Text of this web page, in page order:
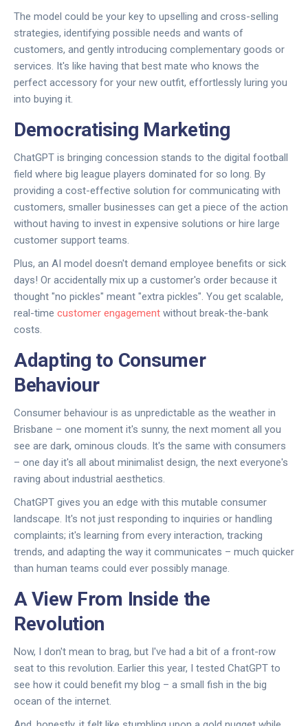
The model could be your key to upselling and cross-selling
strategies, identifying possible needs and wants of
customers, and gently introducing complementary goods or
services. It's like having that best mate who knows the
perfect accessory for your new outfit, effortlessly luring you
into buying it.
Democratising Marketing
ChatGPT is bringing concession stands to the digital football
field where big league players dominated for so long. By
providing a cost-effective solution for communicating with
customers, smaller businesses can get a piece of the action
without having to invest in expensive solutions or hire large
customer support teams.
Plus, an AI model doesn't demand employee benefits or sick
days! Or accidentally mix up a customer's order because it
thought "no pickles" meant "extra pickles". You get scalable,
real-time customer engagement without break-the-bank
costs.
Adapting to Consumer
Behaviour
Consumer behaviour is as unpredictable as the weather in
Brisbane – one moment it's sunny, the next moment all you
see are dark, ominous clouds. It's the same with consumers
– one day it's all about minimalist design, the next everyone's
raving about industrial aesthetics.
ChatGPT gives you an edge with this mutable consumer
landscape. It's not just responding to inquiries or handling
complaints; it's learning from every interaction, tracking
trends, and adapting the way it communicates – much quicker
than human teams could ever possibly manage.
A View From Inside the
Revolution
Now, I don't mean to brag, but I've had a bit of a front-row
seat to this revolution. Earlier this year, I tested ChatGPT to
see how it could benefit my blog – a small fish in the big
ocean of the internet.